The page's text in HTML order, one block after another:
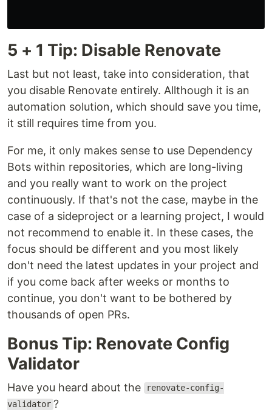
5 + 1 Tip: Disable Renovate
Last but not least, take into consideration, that
you disable Renovate entirely. Allthough it is an
automation solution, which should save you time,
it still requires time from you.
For me, it only makes sense to use Dependency
Bots within repositories, which are long-living
and you really want to work on the project
continuously. If that's not the case, maybe in the
case of a sideproject or a learning project, I would
not recommend to enable it. In these cases, the
focus should be different and you most likely
don't need the latest updates in your project and
if you come back after weeks or months to
continue, you don't want to be bothered by
thousands of open PRs.
Bonus Tip: Renovate Config
Validator
Have you heard about the
renovate-config-
validator ?